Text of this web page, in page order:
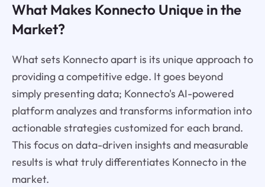
What Makes Konnecto Unique in the
Market?
What sets Konnecto apart is its unique approach to
providing a competitive edge. It goes beyond
simply presenting data; Konnecto's AI-powered
platform analyzes and transforms information into
actionable strategies customized for each brand.
This focus on data-driven insights and measurable
results is what truly differentiates Konnecto in the
market.